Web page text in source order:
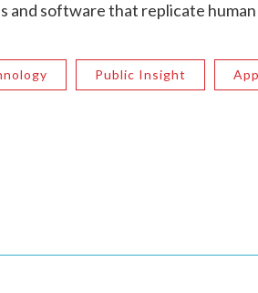
and software that replicate
Public Insight